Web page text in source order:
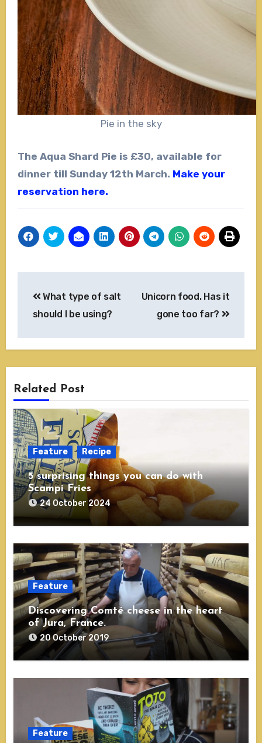
Pie in the sky
The Aqua Shard Pie is £30, available for
dinner till Sunday 12th March. Make your
reservation here.
navigation
What type of salt
should I be using?
Unicorn food. Has it
gone too far?
Related Post
Feature Recipe
5 surprising things you can do with
Scampi Fries
24 October 2024
Feature
Discovering Comté cheese in the heart
of Jura, France.
20 October 2019
Feature